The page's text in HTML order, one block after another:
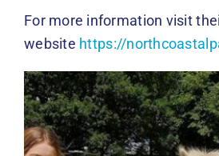
For more information visit
website https://